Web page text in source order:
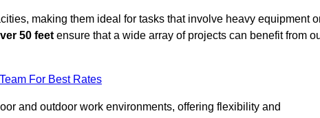
making them ideal for tasks that involve heavy equipment
50 feet ensure that a wide array of projects can benefit from
For Best Rates
and outdoor work environments, offering flexibility and